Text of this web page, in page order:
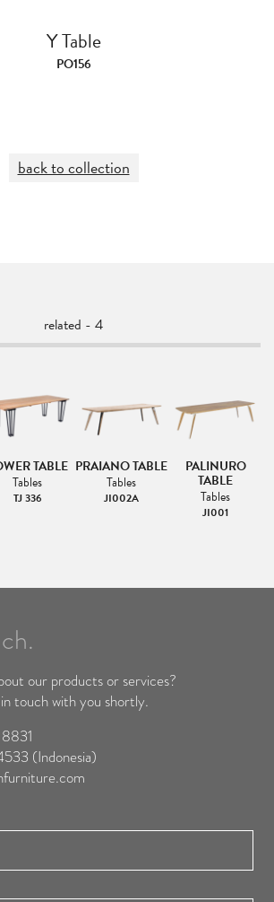
Y Table
PO156
back to collection
related - 4
TABLE
Tables
TJ 336
PRAIANO TABLE
Tables
JI002A
PALINURO
TABLE
Tables
JI001
our products or services?
touch with you shortly.
(Indonesia)